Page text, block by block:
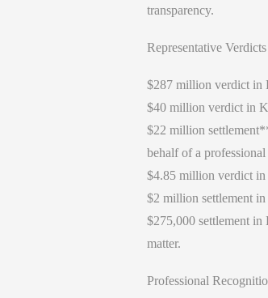
transparency.
Representative
$287 million verdict in
$40 million verdict in
$22 million
behalf of a professional
$4.85 million verdict
$2 million settlement
$275,000 settlement
matter.
Professional